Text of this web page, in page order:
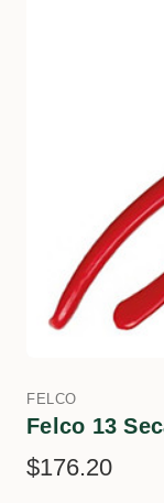
FELCO
Felco 13
$176.20